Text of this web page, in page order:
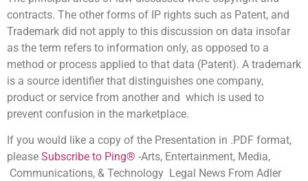
contracts. The other forms of IP rights such as Patent, and
Trademark did not apply to this discussion on data insofar
as the term refers to information only, as opposed to a
method or process applied to that data (Patent). A trademark
is a source identifier that distinguishes one company,
product or service from another and which is used to
prevent confusion in the marketplace.
If you would like a copy of the Presentation in .PDF format,
please Subscribe to Ping® -Arts, Entertainment, Media,
Communications, & Technology Legal News From Adler